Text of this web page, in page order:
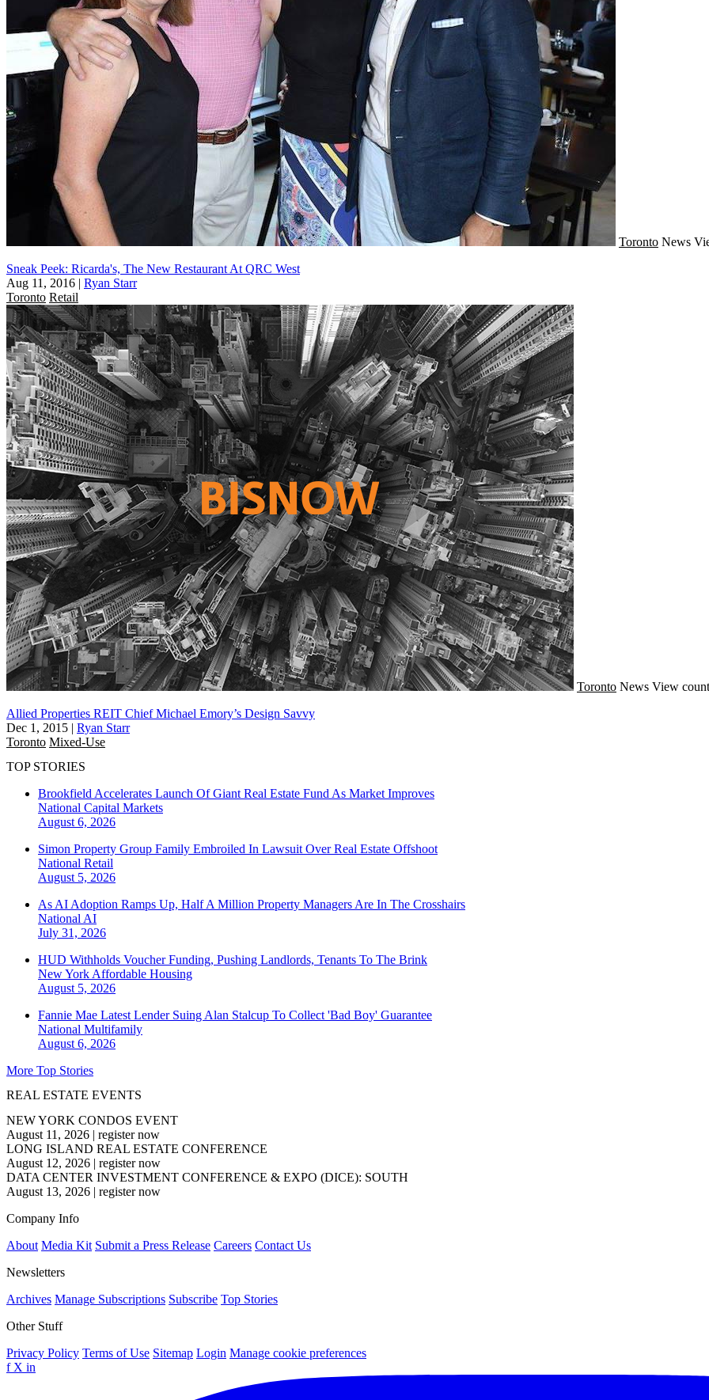
Toronto News
Sneak Peek: Ricarda's, The New Restaurant At QRC West
Aug 11, 2016 | Ryan Starr
Toronto Retail
Toronto News View
Allied Properties REIT Chief Michael Emory’s Design Savvy
Dec 1, 2015 | Ryan Starr
Toronto Mixed-Use
TOP STORIES
Brookfield Accelerates Launch Of Giant Real Estate Fund As Market Improves
National Capital Markets
August 6, 2026
Simon Property Group Family Embroiled In Lawsuit Over Real Estate Offshoot
National Retail
August 5, 2026
As AI Adoption Ramps Up, Half A Million Property Managers Are In The Crosshairs
National AI
July 31, 2026
HUD Withholds Voucher Funding, Pushing Landlords, Tenants To The Brink
New York Affordable Housing
August 5, 2026
Fannie Mae Latest Lender Suing Alan Stalcup To Collect 'Bad Boy' Guarantee
National Multifamily
August 6, 2026
More Top Stories
REAL ESTATE EVENTS
NEW YORK CONDOS EVENT
August 11, 2026 | register now
LONG ISLAND REAL ESTATE CONFERENCE
August 12, 2026 | register now
DATA CENTER INVESTMENT CONFERENCE & EXPO (DICE): SOUTH
August 13, 2026 | register now
Company Info
About Media Kit Submit a Press Release Careers Contact Us
Newsletters
Archives Manage Subscriptions Subscribe Top Stories
Other Stuff
Privacy Policy Terms of Use Sitemap Login Manage cookie preferences
f X in